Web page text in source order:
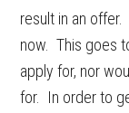
result in an
now. This goes
apply for, nor
for. In order to